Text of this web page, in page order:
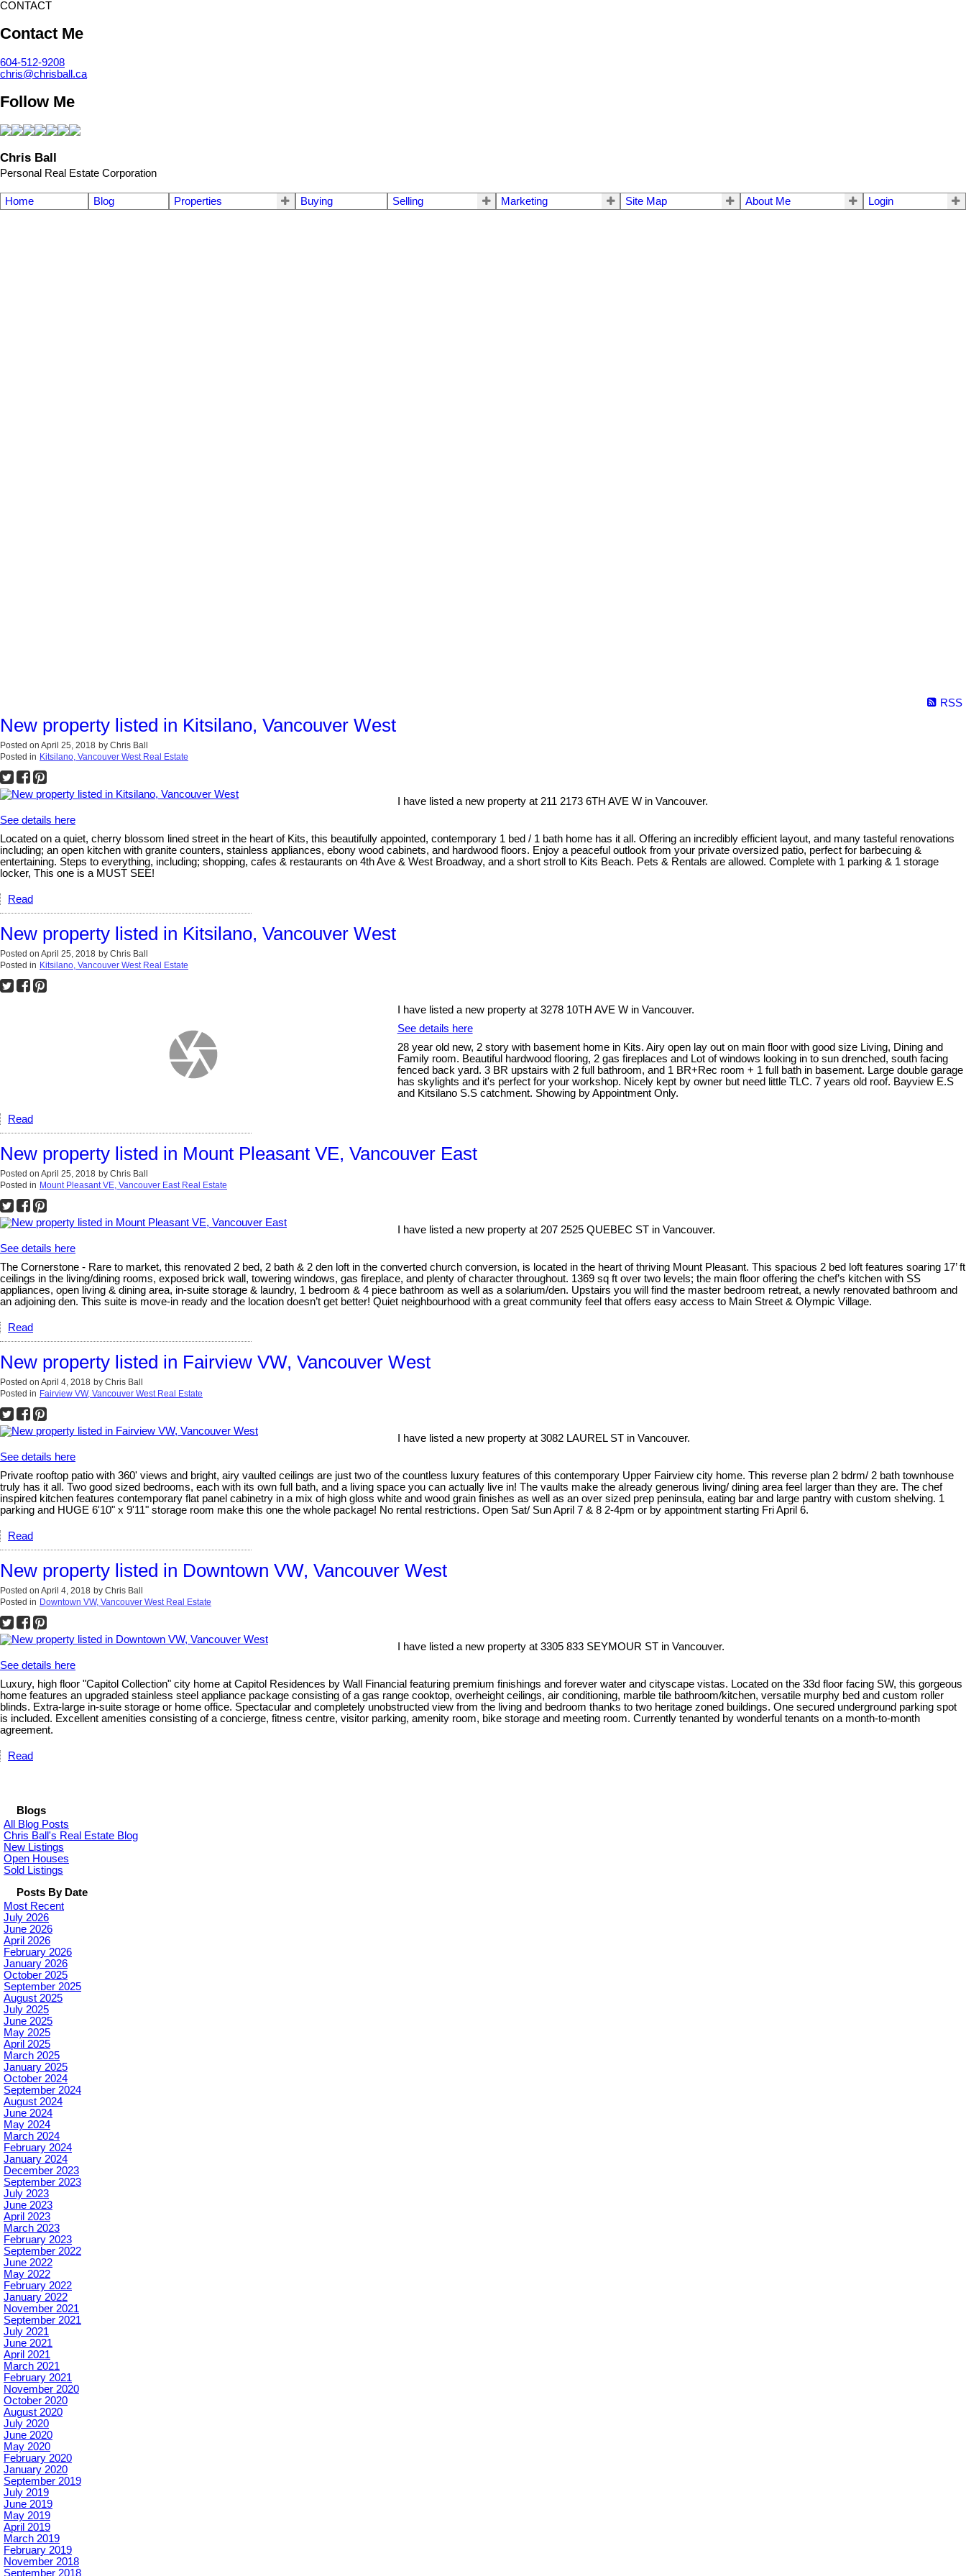
CONTACT
Contact Me
604-512-9208
chris@chrisball.ca
Follow Me
Chris Ball
Personal Real Estate Corporation
Home Blog Properties Buying Selling Marketing Site Map About Me Login
RSS
New property listed in Kitsilano, Vancouver West
Posted on April 25, 2018 by Chris Ball
Posted in Kitsilano, Vancouver West Real Estate
I have listed a new property at 211 2173 6TH AVE W in Vancouver.
See details here
Located on a quiet, cherry blossom lined street in the heart of Kits, this beautifully appointed, contemporary 1 bed / 1 bath home has it all. Offering an incredibly efficient layout, and many tasteful renovations
including; an open kitchen with granite counters, stainless appliances, ebony wood cabinets, and hardwood floors. Enjoy a peaceful outlook from your private oversized patio, perfect for barbecuing &
entertaining. Steps to everything, including; shopping, cafes & restaurants on 4th Ave & West Broadway, and a short stroll to Kits Beach. Pets & Rentals are allowed. Complete with 1 parking & 1 storage
locker, This one is a MUST SEE!
Read
New property listed in Kitsilano, Vancouver West
Posted on April 25, 2018 by Chris Ball
Posted in Kitsilano, Vancouver West Real Estate
I have listed a new property at 3278 10TH AVE W in Vancouver.
See details here
28 year old new, 2 story with basement home in Kits. Airy open lay out on main floor with good size Living, Dining and
Family room. Beautiful hardwood flooring, 2 gas fireplaces and Lot of windows looking in to sun drenched, south facing
fenced back yard. 3 BR upstairs with 2 full bathroom, and 1 BR+Rec room + 1 full bath in basement. Large double garage
has skylights and it's perfect for your workshop. Nicely kept by owner but need little TLC. 7 years old roof. Bayview E.S
and Kitsilano S.S catchment. Showing by Appointment Only.
Read
New property listed in Mount Pleasant VE, Vancouver East
Posted on April 25, 2018 by Chris Ball
Posted in Mount Pleasant VE, Vancouver East Real Estate
I have listed a new property at 207 2525 QUEBEC ST in Vancouver.
See details here
The Cornerstone - Rare to market, this renovated 2 bed, 2 bath & 2 den loft in the converted church conversion, is located in the heart of thriving Mount Pleasant. This spacious 2 bed loft features soaring 17’ ft
ceilings in the living/dining rooms, exposed brick wall, towering windows, gas fireplace, and plenty of character throughout. 1369 sq ft over two levels; the main floor offering the chef’s kitchen with SS
appliances, open living & dining area, in-suite storage & laundry, 1 bedroom & 4 piece bathroom as well as a solarium/den. Upstairs you will find the master bedroom retreat, a newly renovated bathroom and
an adjoining den. This suite is move-in ready and the location doesn’t get better! Quiet neighbourhood with a great community feel that offers easy access to Main Street & Olympic Village.
Read
New property listed in Fairview VW, Vancouver West
Posted on April 4, 2018 by Chris Ball
Posted in Fairview VW, Vancouver West Real Estate
I have listed a new property at 3082 LAUREL ST in Vancouver.
See details here
Private rooftop patio with 360' views and bright, airy vaulted ceilings are just two of the countless luxury features of this contemporary Upper Fairview city home. This reverse plan 2 bdrm/ 2 bath townhouse
truly has it all. Two good sized bedrooms, each with its own full bath, and a living space you can actually live in! The vaults make the already generous living/ dining area feel larger than they are. The chef
inspired kitchen features contemporary flat panel cabinetry in a mix of high gloss white and wood grain finishes as well as an over sized prep peninsula, eating bar and large pantry with custom shelving. 1
parking and HUGE 6'10" x 9'11" storage room make this one the whole package! No rental restrictions. Open Sat/ Sun April 7 & 8 2-4pm or by appointment starting Fri April 6.
Read
New property listed in Downtown VW, Vancouver West
Posted on April 4, 2018 by Chris Ball
Posted in Downtown VW, Vancouver West Real Estate
I have listed a new property at 3305 833 SEYMOUR ST in Vancouver.
See details here
Luxury, high floor "Capitol Collection" city home at Capitol Residences by Wall Financial featuring premium finishings and forever water and cityscape vistas. Located on the 33d floor facing SW, this gorgeous
home features an upgraded stainless steel appliance package consisting of a gas range cooktop, overheight ceilings, air conditioning, marble tile bathroom/kitchen, versatile murphy bed and custom roller
blinds. Extra-large in-suite storage or home office. Spectacular and completely unobstructed view from the living and bedroom thanks to two heritage zoned buildings. One secured underground parking spot
is included. Excellent amenities consisting of a concierge, fitness centre, visitor parking, amenity room, bike storage and meeting room. Currently tenanted by wonderful tenants on a month-to-month
agreement.
Read
Blogs
All Blog Posts
Chris Ball's Real Estate Blog
New Listings
Open Houses
Sold Listings
Posts By Date
Most Recent
July 2026
June 2026
April 2026
February 2026
January 2026
October 2025
September 2025
August 2025
July 2025
June 2025
May 2025
April 2025
March 2025
January 2025
October 2024
September 2024
August 2024
June 2024
May 2024
March 2024
February 2024
January 2024
December 2023
September 2023
July 2023
June 2023
April 2023
March 2023
February 2023
September 2022
June 2022
May 2022
February 2022
January 2022
November 2021
September 2021
July 2021
June 2021
April 2021
March 2021
February 2021
November 2020
October 2020
August 2020
July 2020
June 2020
May 2020
February 2020
January 2020
September 2019
July 2019
June 2019
May 2019
April 2019
March 2019
February 2019
November 2018
September 2018